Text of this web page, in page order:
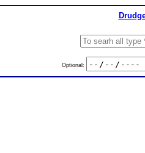
Optional: